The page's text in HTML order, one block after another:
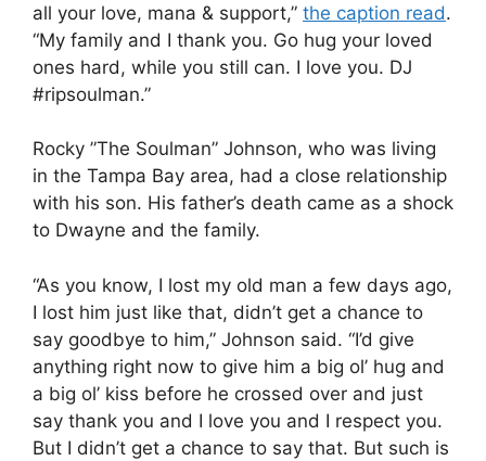
all your love, mana & support,” the caption read.
“My family and I thank you. Go hug your loved
ones hard, while you still can. I love you. DJ
#ripsoulman.”
Rocky ”The Soulman” Johnson, who was living
in the Tampa Bay area, had a close relationship
with his son. His father’s death came as a shock
to Dwayne and the family.
“As you know, I lost my old man a few days ago,
I lost him just like that, didn’t get a chance to
say goodbye to him,” Johnson said. “I’d give
anything right now to give him a big ol’ hug and
a big ol’ kiss before he crossed over and just
say thank you and I love you and I respect you.
But I didn’t get a chance to say that. But such is